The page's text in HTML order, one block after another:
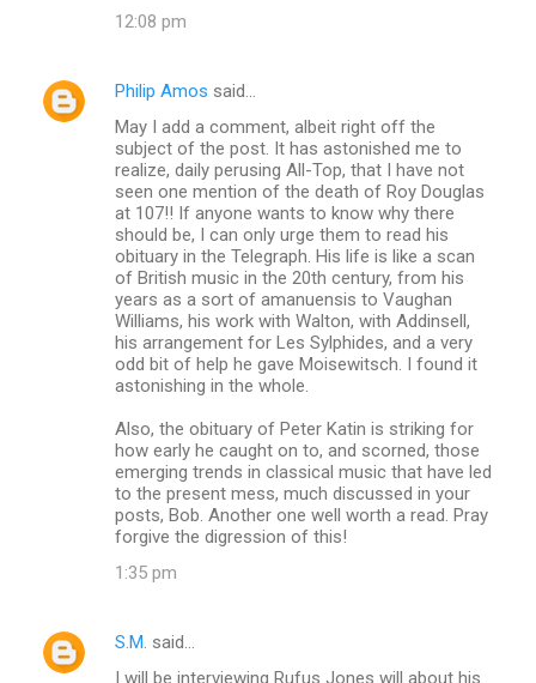
12:08 pm
Philip Amos said…
May I add a comment, albeit right off the
subject of the post. It has astonished me to
realize, daily perusing All-Top, that I have not
seen one mention of the death of Roy Douglas
at 107!! If anyone wants to know why there
should be, I can only urge them to read his
obituary in the Telegraph. His life is like a scan
of British music in the 20th century, from his
years as a sort of amanuensis to Vaughan
Williams, his work with Walton, with Addinsell,
his arrangement for Les Sylphides, and a very
odd bit of help he gave Moisewitsch. I found it
astonishing in the whole.
Also, the obituary of Peter Katin is striking for
how early he caught on to, and scorned, those
emerging trends in classical music that have led
to the present mess, much discussed in your
posts, Bob. Another one well worth a read. Pray
forgive the digression of this!
1:35 pm
S.M. said…
I will be interviewing Rufus Jones will about his